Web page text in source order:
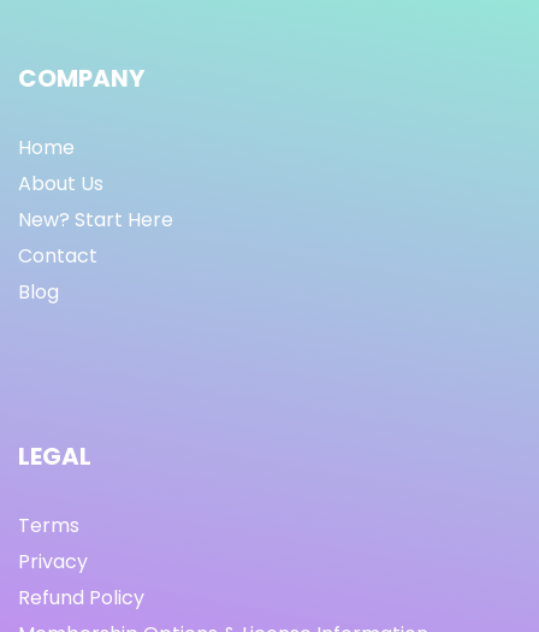
COMPANY
Home
About Us
New? Start Here
Contact
Blog
LEGAL
Terms
Privacy
Refund Policy